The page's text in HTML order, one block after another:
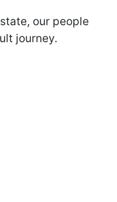
our people
journey.